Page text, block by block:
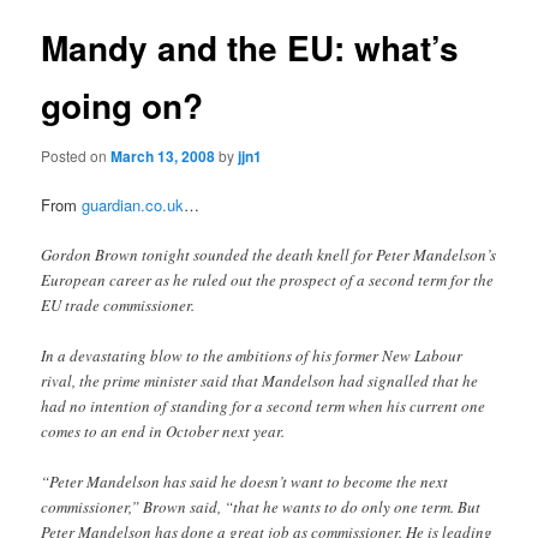
Mandy and the EU: what’s
going on?
Posted onMarch 13, 2008byjjn1
Fromguardian.co.uk…
Gordon Brown tonight sounded the death knell for Peter Mandelson’s
European career as he ruled out the prospect of a second term for the
EU trade commissioner.
In a devastating blow to the ambitions of his former New Labour
rival, the prime minister said that Mandelson had signalled that he
had no intention of standing for a second term when his current one
comes to an end in October next year.
“Peter Mandelson has said he doesn’t want to become the next
commissioner,” Brown said, “that he wants to do only one term. But
Peter Mandelson has done a great job as commissioner. He is leading